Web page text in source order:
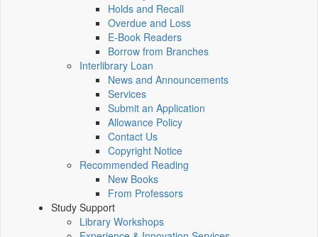
Holds and Recall
Overdue and Loss
E-Book Readers
Borrow from Branches
Interlibrary Loan
News and Announcements
Services
Submit an Application
Allowance Policy
Contact Us
Copyright Notice
Recommended Reading
New Books
From Professors
Study Support
Library Workshops